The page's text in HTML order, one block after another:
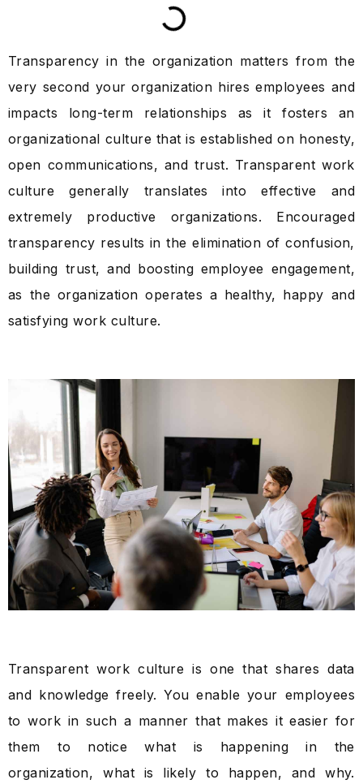
Transparency in the organization matters from the
very second your organization hires employees and
impacts long-term relationships as it fosters an
organizational culture that is established on honesty,
open communications, and trust. Transparent work
culture generally translates into effective and
extremely productive organizations. Encouraged
transparency results in the elimination of confusion,
building trust, and boosting employee engagement,
as the organization operates a healthy, happy and
satisfying work culture.
Transparent work culture is one that shares data
and knowledge freely. You enable your employees
to work in such a manner that makes it easier for
them to notice what is happening in the
organization, what is likely to happen, and why.